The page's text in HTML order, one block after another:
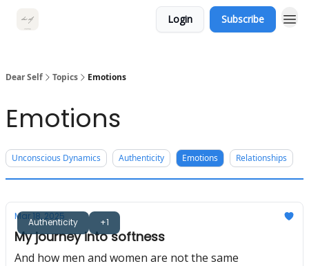
Login Subscribe
Dear Self Topics Emotions
Emotions
Unconscious Dynamics Authenticity Emotions Relationships
Authenticity +1
Mar 18, 2025
My journey into softness
And how men and women are not the same